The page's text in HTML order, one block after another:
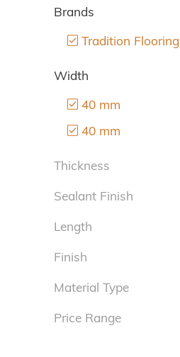
Brands
Tradition Flooring
Width
40 mm
40 mm
Thickness
Sealant Finish
Length
Finish
Material Type
Price Range